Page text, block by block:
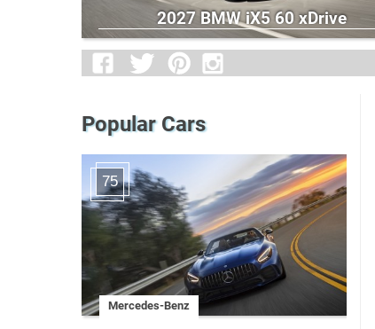
2027 BMW iX5 60 xDrive
Popular Cars
75
Mercedes-Benz